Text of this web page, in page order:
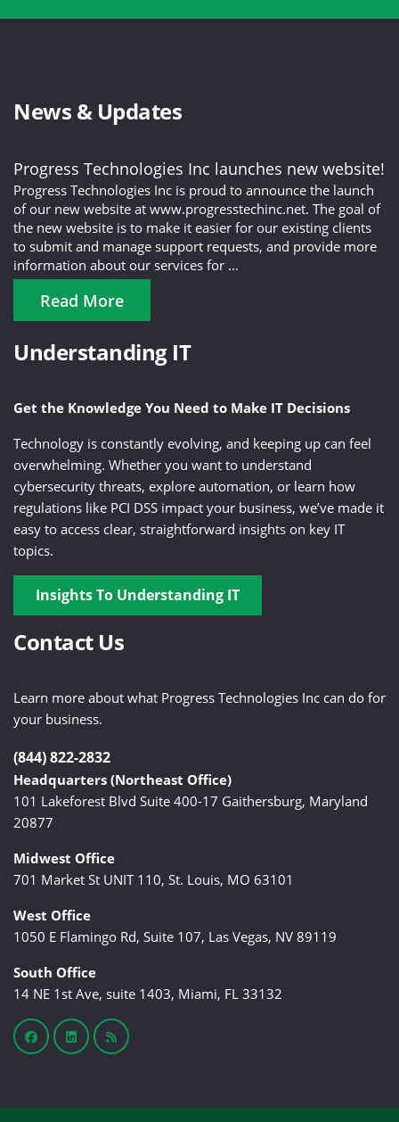
News & Updates
Progress Technologies Inc launches new website!
Progress Technologies Inc is proud to announce the launch
of our new website at www.progresstechinc.net. The goal of
the new website is to make it easier for our existing clients
to submit and manage support requests, and provide more
information about our services for ...
Read More
Understanding IT
Get the Knowledge You Need to Make IT Decisions
Technology is constantly evolving, and keeping up can feel
overwhelming. Whether you want to understand
cybersecurity threats, explore automation, or learn how
regulations like PCI DSS impact your business, we’ve made it
easy to access clear, straightforward insights on key IT
topics.
Insights To Understanding IT
Contact Us
Learn more about what Progress Technologies Inc can do for
your business.
(844) 822-2832
Headquarters (Northeast Office)
101 Lakeforest Blvd Suite 400-17 Gaithersburg, Maryland
20877
Midwest Office
701 Market St UNIT 110, St. Louis, MO 63101
West Office
1050 E Flamingo Rd, Suite 107, Las Vegas, NV 89119
South Office
14 NE 1st Ave, suite 1403, Miami, FL 33132